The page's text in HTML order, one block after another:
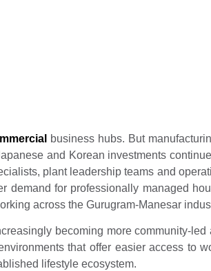
business hubs. But
and Korean investments
plant leadership teams and
for professionally managed
across the Gurugram-Manesar
becoming more community-
that offer easier access to
lifestyle ecosystem.